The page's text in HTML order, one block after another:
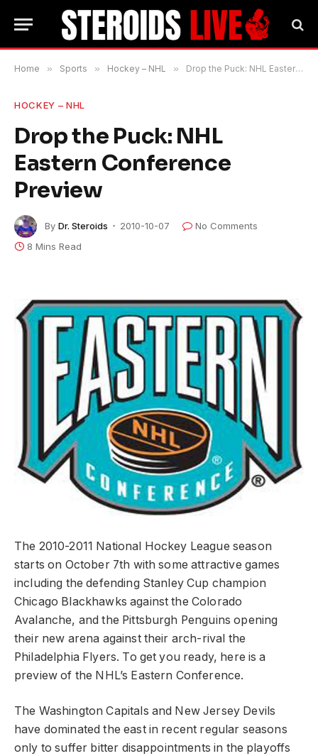
Home » Sports » Hockey – NHL » Drop the Puck: NHL Eastern Conference Preview
HOCKEY – NHL
Drop the Puck: NHL
Eastern Conference
Preview
By Dr. Steroids 2010-10-07
No Comments
8 Mins Read
The 2010-2011 National Hockey League season
starts on October 7th with some attractive games
including the defending Stanley Cup champion
Chicago Blackhawks against the Colorado
Avalanche, and the Pittsburgh Penguins opening
their new arena against their arch-rival the
Philadelphia Flyers. To get you ready, here is a
preview of the NHL’s Eastern Conference.
The Washington Capitals and New Jersey Devils
have dominated the east in recent regular seasons
only to suffer bitter disappointments in the playoffs